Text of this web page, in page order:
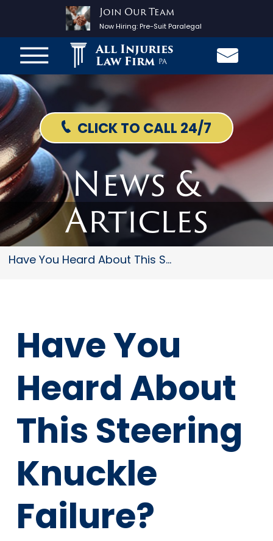
Join Our Team
Now Hiring:Pre-Suit Paralegal
All Injuries
Law Firm PA
CLICK TO CALL 24/7
News &
Articles
Have You Heard About This Stee...
Have You
Heard About
This Steering
Knuckle
Failure?